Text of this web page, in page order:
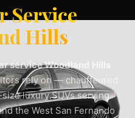
Service
Hills
service Woodland Hills
rely on — chauffeured
luxury SUVs serving
the West San Fernando